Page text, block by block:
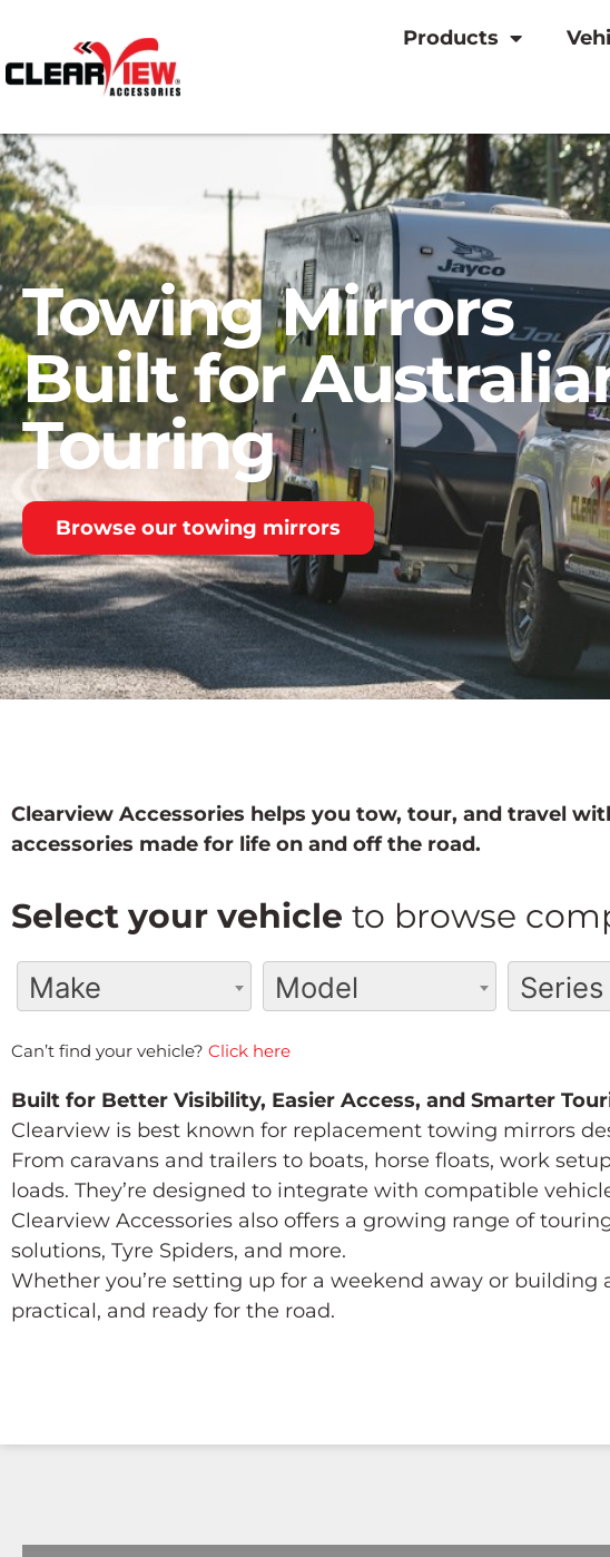
Products
Towing Mirrors
Built for
Touring
Browse our towing mirrors
Clearview Accessories helps you tow, tour, and travel
accessories made for life on and off the road.
Select your vehicle to browse
Make Model Series
Can’t find your vehicle? Click here
Built for Better Visibility, Easier Access, and Smarter
Clearview is best known for replacement towing mirrors
From caravans and trailers to boats, horse floats, work
loads. They’re designed to integrate with compatible
Clearview Accessories also offers a growing range of
solutions, Tyre Spiders, and more.
Whether you’re setting up for a weekend away or
practical, and ready for the road.